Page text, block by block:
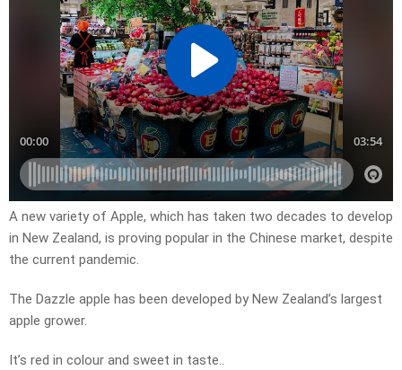
A new variety of Apple, which has taken two decades to develop
in New Zealand, is proving popular in the Chinese market, despite
the current pandemic.
The Dazzle apple has been developed by New Zealand’s largest
apple grower.
It’s red in colour and sweet in taste..